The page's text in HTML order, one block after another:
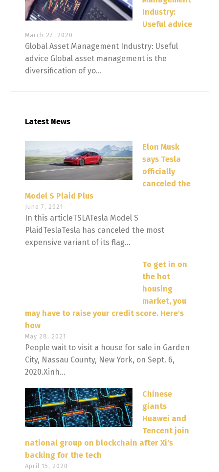
Industry:
Useful advice
March 27, 2020
Global Asset Management Industry: Useful
advice Global asset management is the
diversification of yo...
Latest News
Elon Musk
says Tesla
officially
canceled the
Model S Plaid Plus
June 7, 2021
In this articleTSLATesla Model S
PlaidTeslaTesla has canceled the most
expensive variant of its flag...
To get in on
the hot
housing
market, you
may have to raise your credit score. Here's
how
May 28, 2021
People wait to visit a house for sale in Garden
City, Nassau County, New York, on Sept. 6,
2020.Xinh...
Chinese
giants
Huawei and
Tencent join
national group on blockchain after Xi's
backing for the tech
April 15, 2020